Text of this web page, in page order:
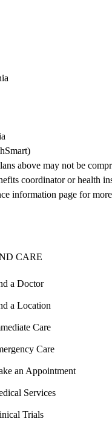
above may not be
coordinator or health
information page for
CARE
a Doctor
a Location
Care
Care
an Appointment
Services
Trials